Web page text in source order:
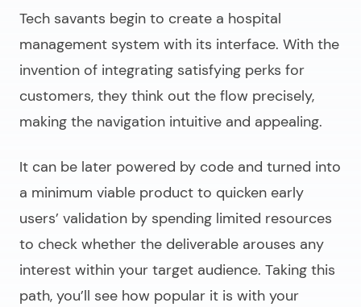
Tech savants begin to create a hospital
management system with its interface. With the
invention of integrating satisfying perks for
customers, they think out the flow precisely,
making the navigation intuitive and appealing.
It can be later powered by code and turned into
a minimum viable product to quicken early
users’ validation by spending limited resources
to check whether the deliverable arouses any
interest within your target audience. Taking this
path, you’ll see how popular it is with your